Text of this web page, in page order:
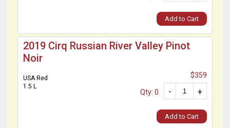
Add to Cart
2019 Cirq Russian River Valley Pinot
Noir
USA Red
1.5 L
$359
+
-
Qty: 0
Add to Cart